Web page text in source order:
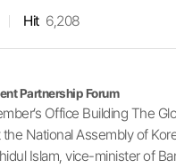
Hit 6,208
Partnership Forum
Office Building The
National Assembly of
Islam, vice-minister of